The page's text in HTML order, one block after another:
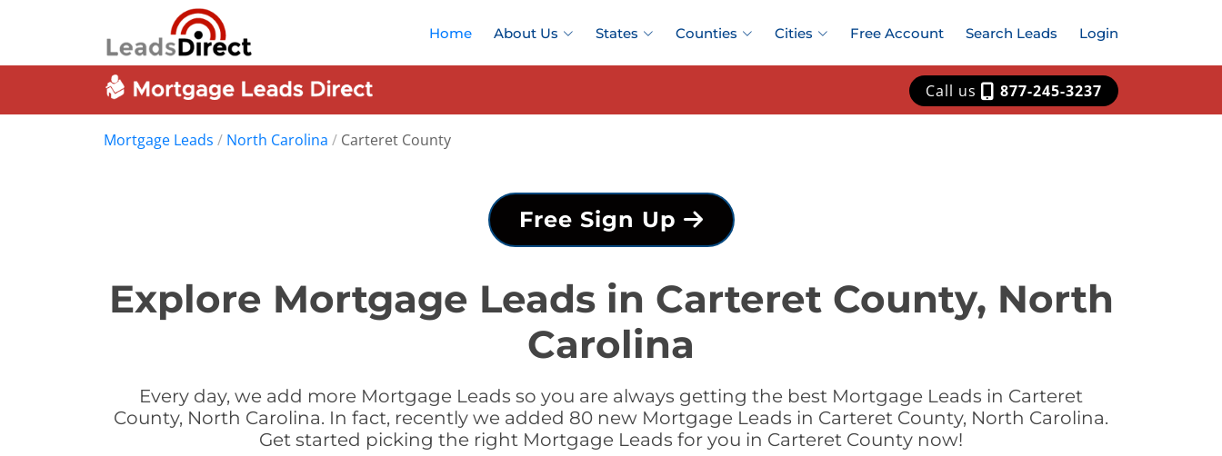
Home About Us States Counties Cities Free Account Search Leads Login
Call us 877-245-3237
Mortgage Leads / North Carolina / Carteret County
Free Sign Up
Explore Mortgage Leads in Carteret County, North
Carolina
Every day, we add more Mortgage Leads so you are always getting the best Mortgage Leads in Carteret
County, North Carolina. In fact, recently we added 80 new Mortgage Leads in Carteret County, North Carolina.
Get started picking the right Mortgage Leads for you in Carteret County now!